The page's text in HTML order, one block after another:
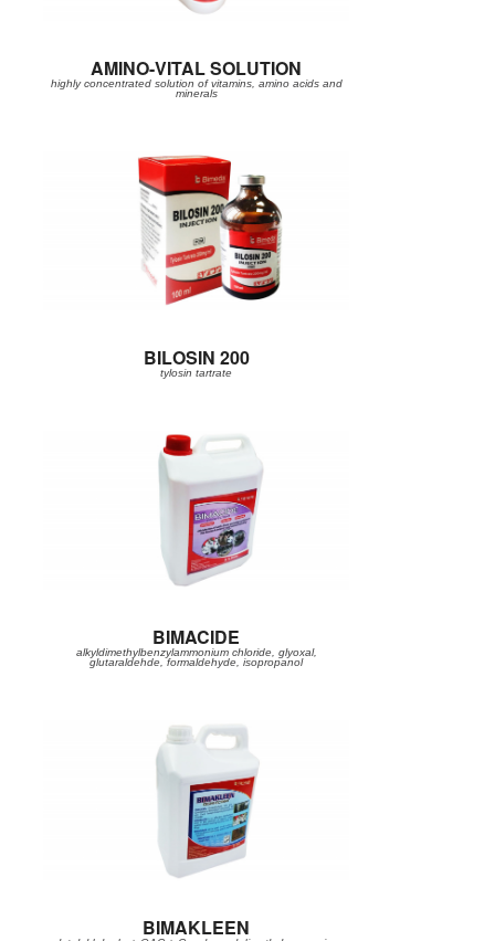
AMINO-VITAL SOLUTION
highly concentrated solution of vitamins, amino acids and
minerals
BILOSIN 200
tylosin tartrate
BIMACIDE
alkyldimethylbenzylammonium chloride, glyoxal,
glutaraldehde, formaldehyde, isopropanol
BIMAKLEEN